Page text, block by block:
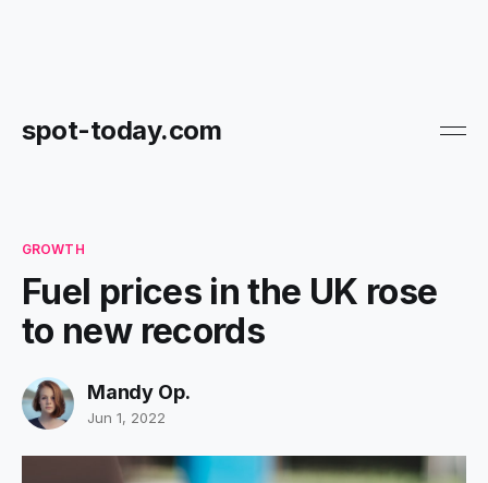
spot-today.com
GROWTH
Fuel prices in the UK rose
to new records
Mandy Op.
Jun 1, 2022